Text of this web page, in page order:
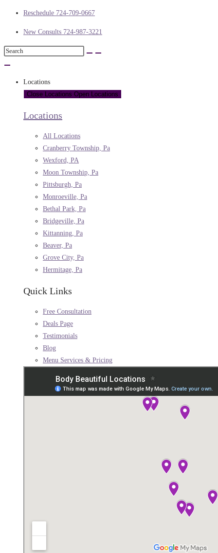
Reschedule 724-709-0667
New Consults 724-987-3221
Locations
Close Locations Open Locations
Locations
All Locations
Cranberry Township, Pa
Wexford, PA
Moon Township, Pa
Pittsburgh, Pa
Monroeville, Pa
Bethal Park, Pa
Bridgeville, Pa
Kittanning, Pa
Beaver, Pa
Grove City, Pa
Hermitage, Pa
Quick Links
Free Consultation
Deals Page
Testimonials
Blog
Menu Services & Pricing